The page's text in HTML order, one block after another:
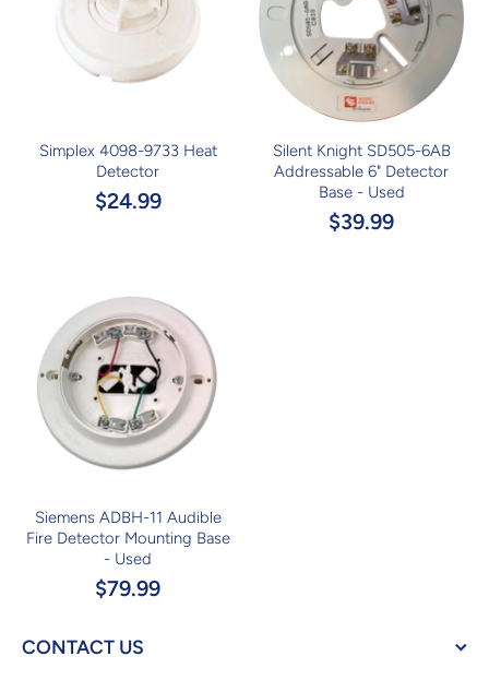
Simplex 4098-9733 Heat
Detector
$24.99
Silent Knight SD505-6AB
Addressable 6" Detector
Base - Used
$39.99
Siemens ADBH-11 Audible
Fire Detector Mounting Base
- Used
$79.99
CONTACT US